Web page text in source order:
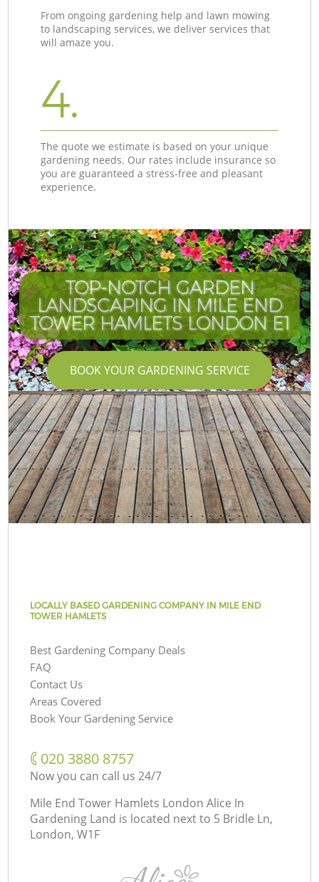
From ongoing gardening help and lawn mowing
to landscaping services, we deliver services that
will amaze you.
4.
The quote we estimate is based on your unique
gardening needs. Our rates include insurance so
you are guaranteed a stress-free and pleasant
experience.
TOP-NOTCH GARDEN
LANDSCAPING IN MILE END
TOWER HAMLETS LONDON E1
BOOK YOUR GARDENING SERVICE
LOCALLY BASED GARDENING COMPANY IN MILE END
TOWER HAMLETS
Best Gardening Company Deals
FAQ
Contact Us
Areas Covered
Book Your Gardening Service
‎020 3880 8757
Now you can call us 24/7
Mile End Tower Hamlets London Alice In
Gardening Land is located next to 5 Bridle Ln,
London, W1F